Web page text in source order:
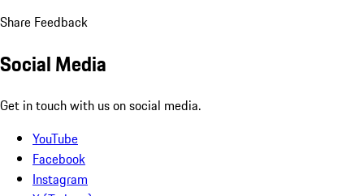
Share Feedback
Social Media
Get in touch with us on social media.
YouTube
Facebook
Instagram